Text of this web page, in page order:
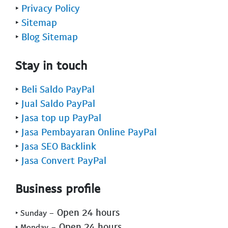
‣ Privacy Policy
‣ Sitemap
‣ Blog Sitemap
Stay in touch
‣ Beli Saldo PayPal
‣ Jual Saldo PayPal
‣ Jasa top up PayPal
‣ Jasa Pembayaran Online PayPal
‣ Jasa SEO Backlink
‣ Jasa Convert PayPal
Business profile
‣ Sunday - Open 24 hours